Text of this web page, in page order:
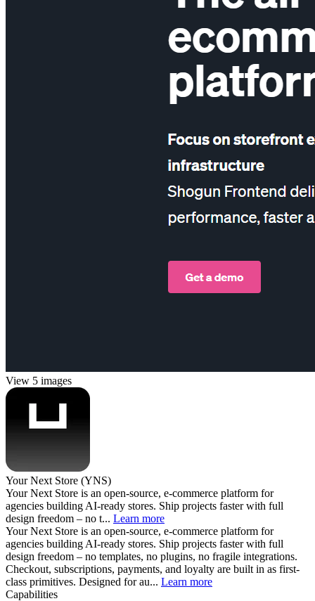
View 5 images
Your Next Store (YNS)
Your Next Store is an open-source, e-commerce platform for
agencies building AI-ready stores. Ship projects faster with full
design freedom – no t... Learn more
Your Next Store is an open-source, e-commerce platform for
agencies building AI-ready stores. Ship projects faster with full
design freedom – no templates, no plugins, no fragile integrations.
Checkout, subscriptions, payments, and loyalty are built in as first-
class primitives. Designed for au... Learn more
Capabilities